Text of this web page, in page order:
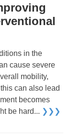
in the
cause severe
mobility,
can also lead
becomes
be hard... ❯❯❯